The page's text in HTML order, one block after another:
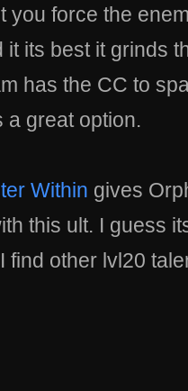
you force the
it its best it grinds
has the CC to
a great option.
Within gives
this ult. I guess
find other lvl20